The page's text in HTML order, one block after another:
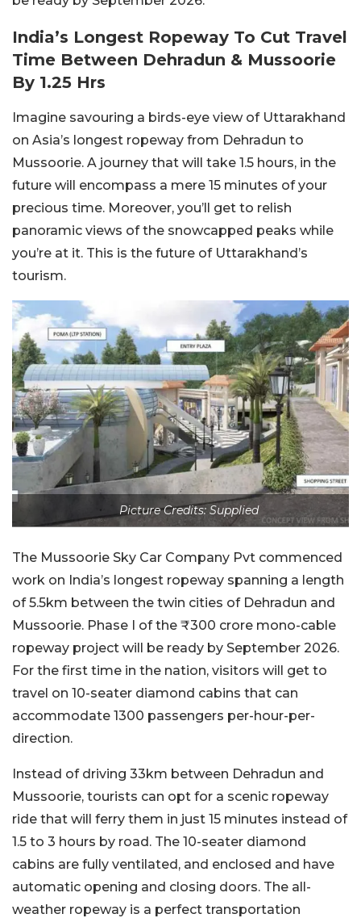
India’s Longest Ropeway To Cut Travel
Time Between Dehradun & Mussoorie
By 1.25 Hrs
Imagine savouring a birds-eye view of Uttarakhand
on Asia’s longest ropeway from Dehradun to
Mussoorie. A journey that will take 1.5 hours, in the
future will encompass a mere 15 minutes of your
precious time. Moreover, you’ll get to relish
panoramic views of the snowcapped peaks while
you’re at it. This is the future of Uttarakhand’s
tourism.
Picture Credits: Supplied
The Mussoorie Sky Car Company Pvt commenced
work on India’s longest ropeway spanning a length
of 5.5km between the twin cities of Dehradun and
Mussoorie. Phase I of the ₹300 crore mono-cable
ropeway project will be ready by September 2026.
For the first time in the nation, visitors will get to
travel on 10-seater diamond cabins that can
accommodate 1300 passengers per-hour-per-
direction.
Instead of driving 33km between Dehradun and
Mussoorie, tourists can opt for a scenic ropeway
ride that will ferry them in just 15 minutes instead of
1.5 to 3 hours by road. The 10-seater diamond
cabins are fully ventilated, and enclosed and have
automatic opening and closing doors. The all-
weather ropeway is a perfect transportation